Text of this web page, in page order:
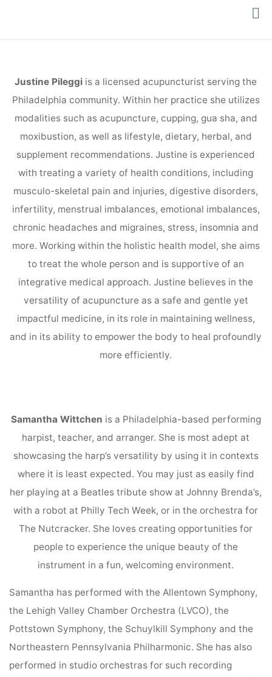
Justine Pileggi is a licensed acupuncturist serving the
Philadelphia community. Within her practice she utilizes
modalities such as acupuncture, cupping, gua sha, and
moxibustion, as well as lifestyle, dietary, herbal, and
supplement recommendations. Justine is experienced
with treating a variety of health conditions, including
musculo-skeletal pain and injuries, digestive disorders,
infertility, menstrual imbalances, emotional imbalances,
chronic headaches and migraines, stress, insomnia and
more. Working within the holistic health model, she aims
to treat the whole person and is supportive of an
integrative medical approach. Justine believes in the
versatility of acupuncture as a safe and gentle yet
impactful medicine, in its role in maintaining wellness,
and in its ability to empower the body to heal profoundly
more efficiently.
Samantha Wittchen is a Philadelphia-based performing
harpist, teacher, and arranger. She is most adept at
showcasing the harp’s versatility by using it in contexts
where it is least expected. You may just as easily find
her playing at a Beatles tribute show at Johnny Brenda’s,
with a robot at Philly Tech Week, or in the orchestra for
The Nutcracker. She loves creating opportunities for
people to experience the unique beauty of the
instrument in a fun, welcoming environment.
Samantha has performed with the Allentown Symphony,
the Lehigh Valley Chamber Orchestra (LVCO), the
Pottstown Symphony, the Schuylkill Symphony and the
Northeastern Pennsylvania Philharmonic. She has also
performed in studio orchestras for such recording